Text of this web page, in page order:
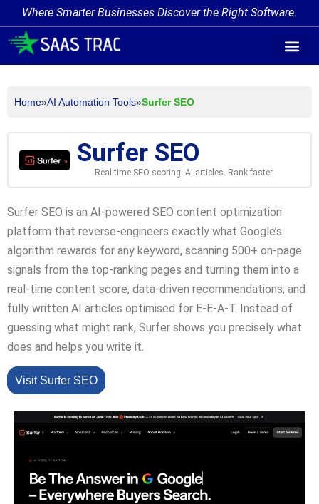
Where Smarter Businesses Discover the Right Software.
Home»AI Automation Tools»Surfer SEO
Surfer SEO
Real-time SEO scoring. AI articles. Rank faster.
Surfer SEO is an AI-powered SEO content optimization
platform that reverse-engineers exactly what Google’s
algorithm rewards for any keyword, scanning 500+ on-page
signals from the top-ranking pages and turning them into a
real-time content score, data-driven recommendations, and
fully written AI articles optimised for E-E-A-T. Instead of
guessing what might rank, Surfer shows you precisely what
does and helps you write it.
Visit Surfer SEO